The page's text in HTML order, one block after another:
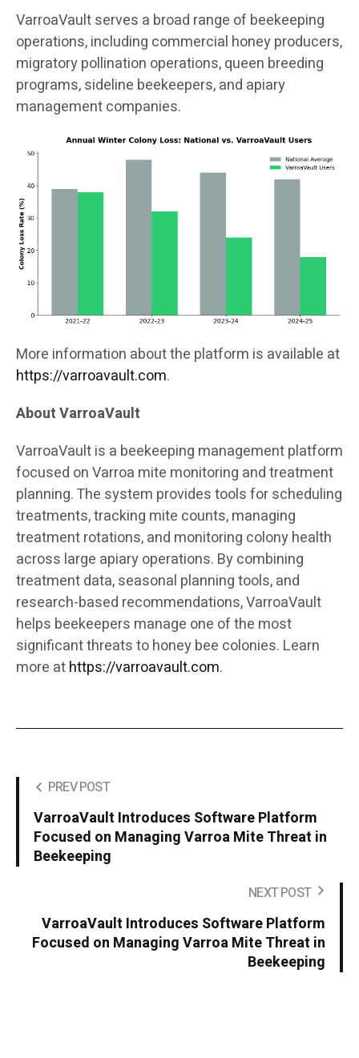
VarroaVault serves a broad range of beekeeping
operations, including commercial honey producers,
migratory pollination operations, queen breeding
programs, sideline beekeepers, and apiary
management companies.
More information about the platform is available at
https://varroavault.com.
About VarroaVault
VarroaVault is a beekeeping management platform
focused on Varroa mite monitoring and treatment
planning. The system provides tools for scheduling
treatments, tracking mite counts, managing
treatment rotations, and monitoring colony health
across large apiary operations. By combining
treatment data, seasonal planning tools, and
research-based recommendations, VarroaVault
helps beekeepers manage one of the most
significant threats to honey bee colonies. Learn
more athttps://varroavault.com.
PREV POST
VarroaVault Introduces Software Platform
Focused on Managing Varroa Mite Threat in
Beekeeping
NEXT POST
VarroaVault Introduces Software Platform
Focused on Managing Varroa Mite Threat in
Beekeeping